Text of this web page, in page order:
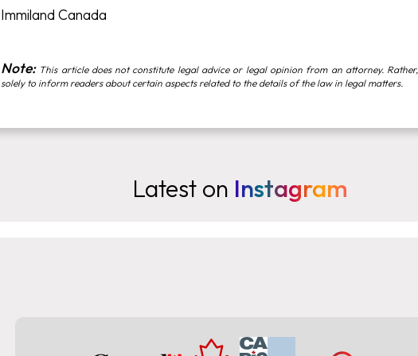
Immiland Canada
Note:This article does not constitute legal advice or legal opinion from an attorney.
solely to inform readers about certain aspects related to the details of the law in legal matters.
Latest on Instagram